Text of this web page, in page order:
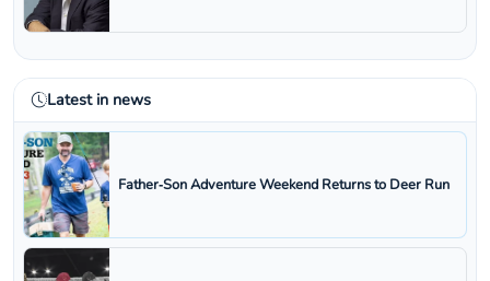
Latest in news
Father‑Son Adventure Weekend Returns to Deer Run